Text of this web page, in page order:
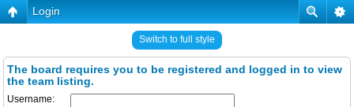
Login
Switch to full style
The board requires you to be registered and logged in to view
the team listing.
Username: